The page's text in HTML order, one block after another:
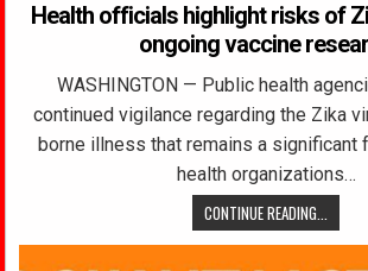
Health officials highlight risks of
ongoing vaccine
WASHINGTON — Public health
continued vigilance regarding the Zika
borne illness that remains a significant
health organizations…
CONTINUE READING...